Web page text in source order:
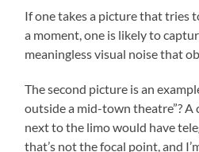
If one takes a picture that tries
a moment, one is likely to
meaningless visual noise that
The second picture is an
outside a mid-town theatre”? A
next to the limo would have
that’s not the focal point, and